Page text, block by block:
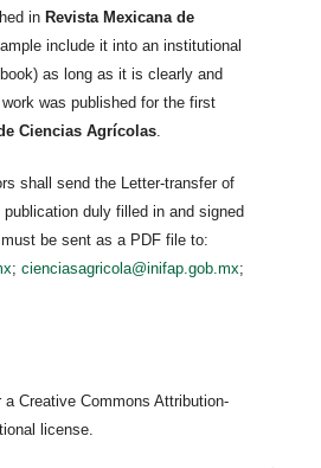
in Revista Mexicana de
include it into an institutional
as long as it is clearly and
was published for the first
Ciencias Agrícolas.
shall send the Letter-transfer of
duly filled in and signed
be sent as a PDF file to:
; cienciasagricola@inifap.gob.mx;
Creative Commons Attribution-
license.